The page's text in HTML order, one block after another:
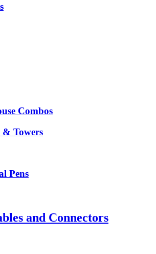
Combos
& Towers
Pens
and Connectors